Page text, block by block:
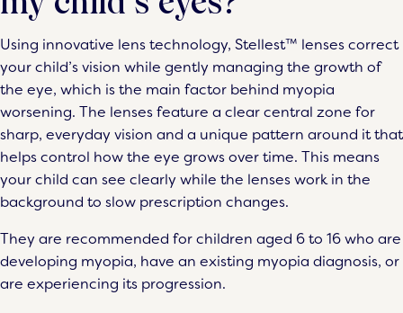
Using innovative lens technology, Stellest™ lenses correct
your child’s vision while gently managing the growth of
the eye, which is the main factor behind myopia
worsening. The lenses feature a clear central zone for
sharp, everyday vision and a unique pattern around it that
helps control how the eye grows over time. This means
your child can see clearly while the lenses work in the
background to slow prescription changes.
They are recommended for children aged 6 to 16 who are
developing myopia, have an existing myopia diagnosis, or
are experiencing its progression.